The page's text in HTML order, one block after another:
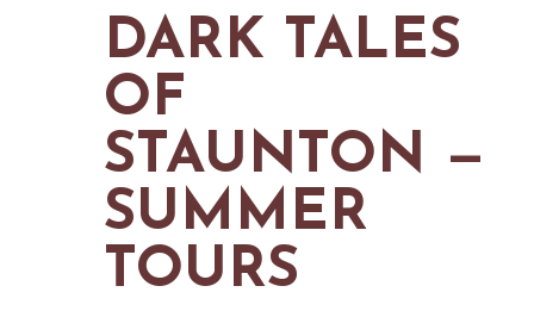
GOLF
FISHING
SNOW SPORTS
CONTACT US
NEWSLETTERS & TRAVEL GUIDE
PODCASTS
DARK TALES
OF
STAUNTON —
SUMMER
TOURS